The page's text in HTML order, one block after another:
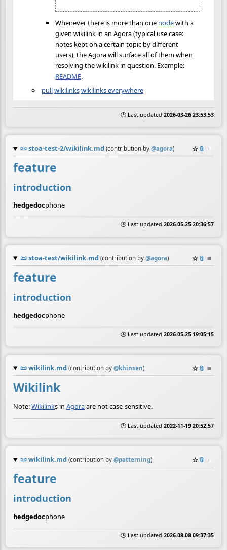
Whenever there is more than one nodewith a
given wikilink in an Agora (typical use case:
notes kept on a certain topic by different
users), the Agora will surface all of them when
resolving the wikilink in question. Example:
README.
pullwikilinkswikilinks everywhere
🕒 Last updated 2026-03-26 23:53:53
📜stoa-test-2/wikilink.md (contribution by @agora) ☆📎 ≡
feature
introduction
hedgedocphone
🕒 Last updated 2026-05-25 20:36:57
📜stoa-test/wikilink.md (contribution by @agora) ☆📎 ≡
feature
introduction
hedgedocphone
🕒 Last updated 2026-05-25 19:05:15
📜wikilink.md (contribution by @khinsen) ☆📎 ≡
Wikilink
Note:Wikilinks in Agoraare not case-sensitive.
🕒 Last updated 2022-11-19 20:52:57
📜wikilink.md (contribution by @patterning) ☆📎 ≡
feature
introduction
hedgedocphone
🕒 Last updated 2026-08-08 09:37:35